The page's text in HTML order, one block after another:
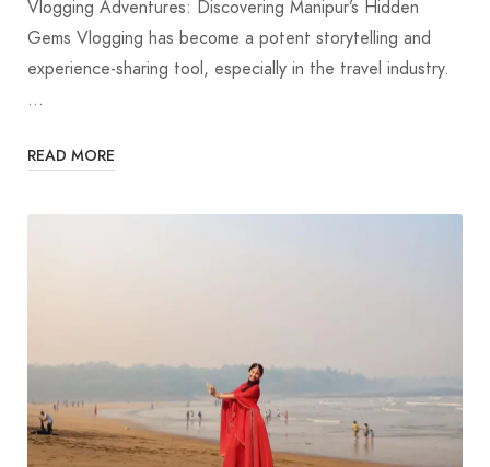
Vlogging Adventures: Discovering Manipur’s Hidden
Gems Vlogging has become a potent storytelling and
experience-sharing tool, especially in the travel industry.
…
READ MORE